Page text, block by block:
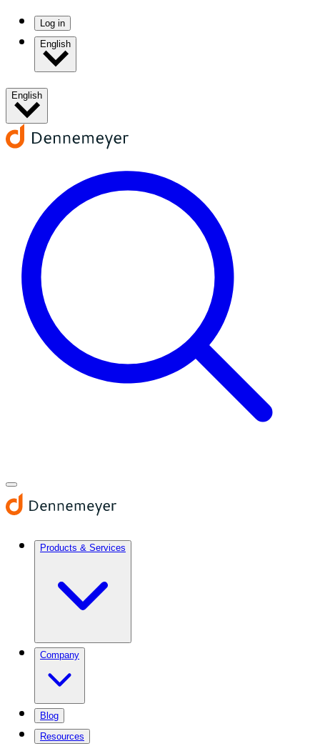
Log in
English
English
Products & Services
Company
Blog
Resources